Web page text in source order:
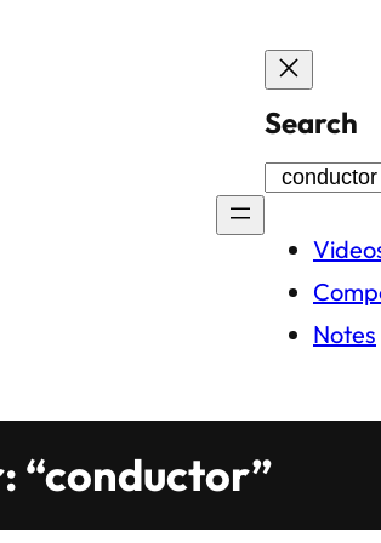
Search
Notes
“conductor”